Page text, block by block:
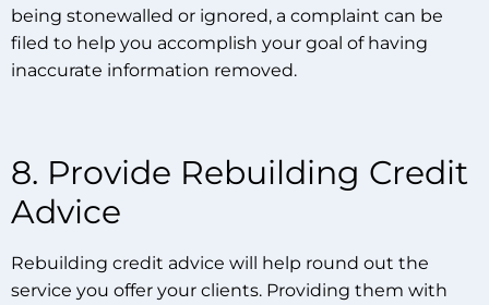
being stonewalled or ignored, a complaint can be
filed to help you accomplish your goal of having
inaccurate information removed.
8. Provide Rebuilding Credit
Advice
Rebuilding credit advice will help round out the
service you offer your clients. Providing them with